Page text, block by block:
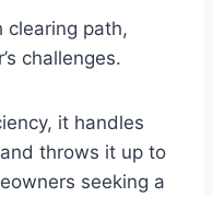
clearing path,
challenges.
it handles
throws it up to
seeking a